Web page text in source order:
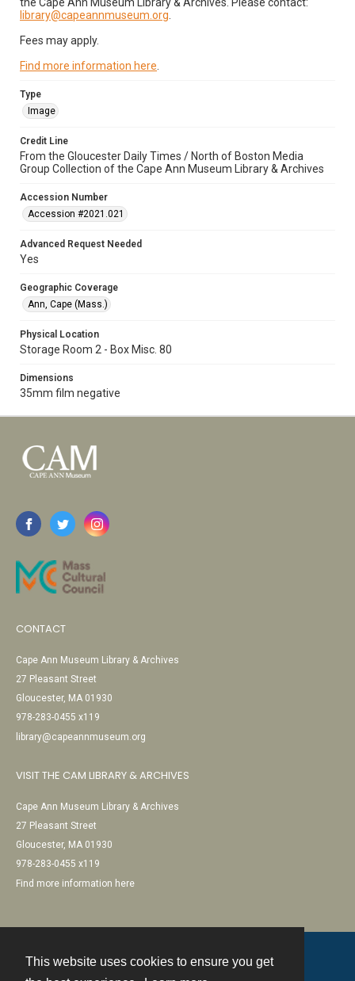
This website uses cookies to ensure you get
library@capeannmuseum.org
Fees may apply.
Find more information here
Type
Image
Credit Line
From the Gloucester Daily Times / North of Boston Media
Group Collection of the Cape Ann Museum Library & Archives
Accession Number
Accession #2021.021
Advanced Request Needed
Yes
Geographic Coverage
Ann, Cape (Mass.)
Physical Location
Storage Room 2 - Box Misc. 80
Dimensions
35mm film negative
CONTACT
Cape Ann Museum Library & Archives
27 Pleasant Street
Gloucester, MA 01930
978-283-0455 x119
library@capeannmuseum.org
VISIT THE CAM LIBRARY & ARCHIVES
Cape Ann Museum Library & Archives
27 Pleasant Street
Gloucester, MA 01930
978-283-0455 x119
Find more information here